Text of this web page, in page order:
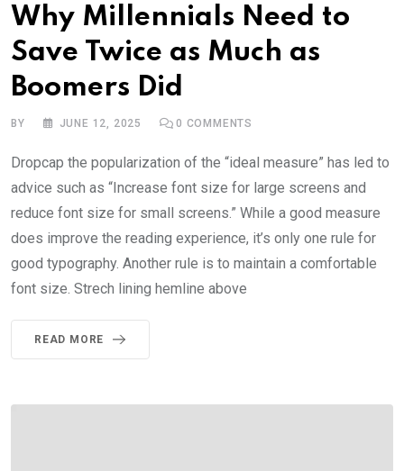
Why Millennials Need to
Save Twice as Much as
Boomers Did
BY JUNE 12, 2025 0 COMMENTS
Dropcap the popularization of the “ideal measure” has led to
advice such as “Increase font size for large screens and
reduce font size for small screens.” While a good measure
does improve the reading experience, it’s only one rule for
good typography. Another rule is to maintain a comfortable
font size. Strech lining hemline above
READ MORE